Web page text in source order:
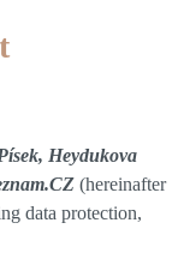
Heydukova
(hereinafter
data protection,